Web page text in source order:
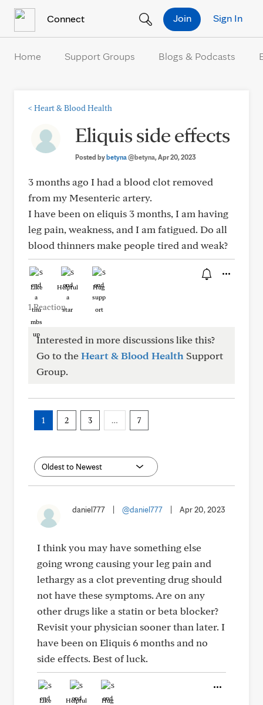
Connect Sign In
Join
Home Support Groups Blogs & Podcasts
< Heart & Blood Health
Eliquis side effects
Posted bybetyna@betyna, Apr 20, 2023
3 months ago I had a blood clot removed
from my Mesenteric artery.
I have been on eliquis 3 months, I am having
leg pain, weakness, and I am fatigued. Do all
blood thinners make people tired and weak?
Like Helpful Hug
1 Reaction
Interested in more discussions like this?
Go to theHeart & Blood Health Support
Group.
1 2 3 … 7
daniel777 @daniel777 Apr 20, 2023
I think you may have something else
going wrong causing your leg pain and
lethargy as a clot preventing drug should
not have these symptoms. Are on any
other drugs like a statin or beta blocker?
Revisit your physician sooner than later. I
have been on Eliquis 6 months and no
side effects. Best of luck.
Like Helpful Hug